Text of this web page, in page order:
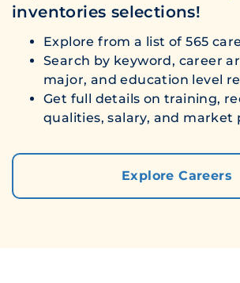
inventories selections!
Explore from a list of 565
Search by keyword, career
major, and education level
Get full details on training,
qualities, salary, and market
Explore Careers